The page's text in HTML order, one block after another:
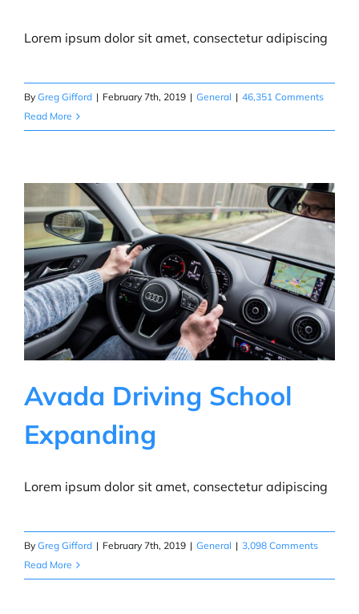
CONTACT
BUY TICKETS
Lorem ipsum dolor sit amet, consectetur adipiscing
By Greg Gifford | February 7th, 2019 | General | 46,351 Comments
Read More
Avada Driving School
Expanding
Lorem ipsum dolor sit amet, consectetur adipiscing
By Greg Gifford | February 7th, 2019 | General | 3,098 Comments
Read More